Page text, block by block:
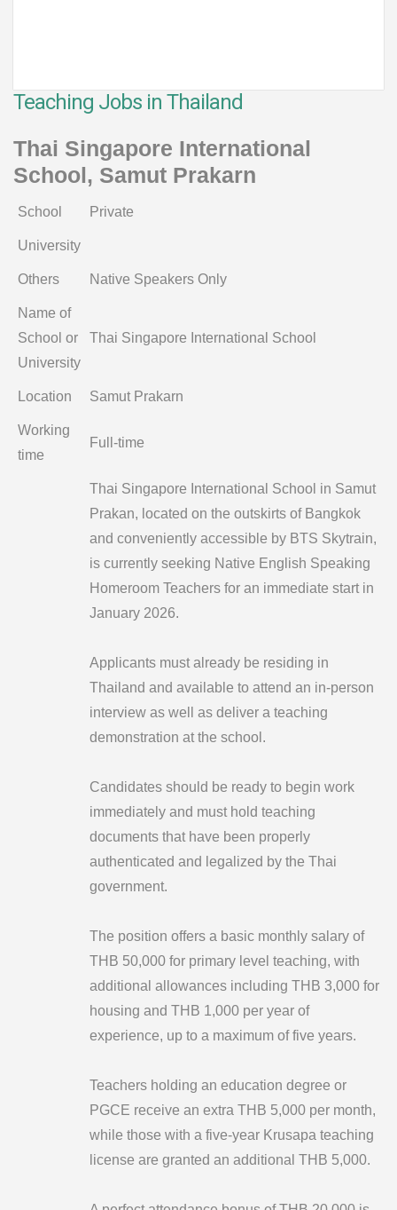
Teaching Jobs in Thailand
Thai Singapore International
School, Samut Prakarn
School Private
University
Others Native Speakers Only
Name of
School or
University
Thai Singapore International School
Location Samut Prakarn
Working
time
Full-time
Thai Singapore International School in Samut
Prakan, located on the outskirts of Bangkok
and conveniently accessible by BTS Skytrain,
is currently seeking Native English Speaking
Homeroom Teachers for an immediate start in
January 2026.
Applicants must already be residing in
Thailand and available to attend an in-person
interview as well as deliver a teaching
demonstration at the school.
Candidates should be ready to begin work
immediately and must hold teaching
documents that have been properly
authenticated and legalized by the Thai
government.
The position offers a basic monthly salary of
THB 50,000 for primary level teaching, with
additional allowances including THB 3,000 for
housing and THB 1,000 per year of
experience, up to a maximum of five years.
Teachers holding an education degree or
PGCE receive an extra THB 5,000 per month,
while those with a five-year Krusapa teaching
license are granted an additional THB 5,000.